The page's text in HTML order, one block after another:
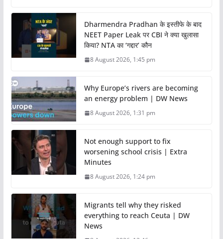
Dharmendra Pradhan के इस्तीफे के बाद
NEET Paper Leak पर CBI ने क्या खुलासा
किया? NTA का ‘गद्दार’ कौन
8 August 2026, 1:45 pm
Why Europe’s rivers are becoming
an energy problem | DW News
8 August 2026, 1:31 pm
Not enough support to fix
worsening school crisis | Extra
Minutes
8 August 2026, 1:24 pm
Migrants tell why they risked
everything to reach Ceuta | DW
News